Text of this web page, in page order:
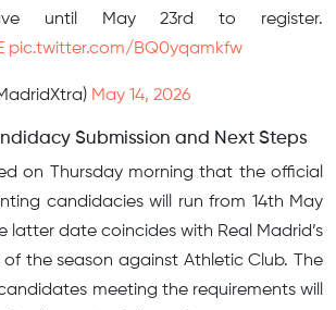
until May 23rd to register.
pic.twitter.com/BQ0yqamkfw
May 14, 2026
Submission and Next Steps
on Thursday morning that the official
candidacies will run from 14th May
latter date coincides with Real Madrid’s
the season against Athletic Club. The
meeting the requirements will